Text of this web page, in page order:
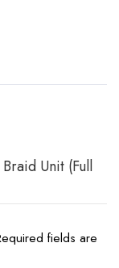
Unit (Full
fields are